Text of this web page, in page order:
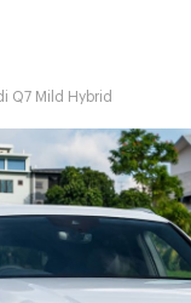
Q7 Mild Hybrid